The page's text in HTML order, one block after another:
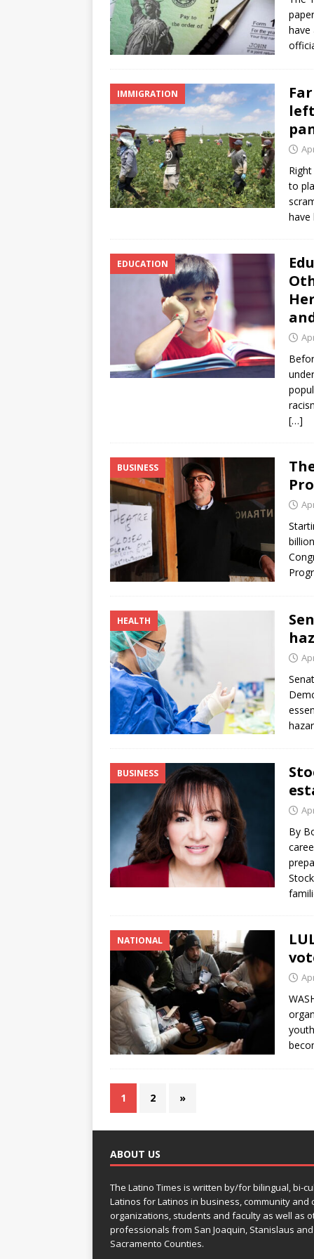
have
IMMIGRATION
to
have
EDUCATION
[…]
BUSINESS
HEALTH
BUSINESS
By
NATIONAL
1 2 »
ABOUT US
The Latino Times is written by/for bilingual, bi-
Latinos for Latinos in business, community and
organizations, students and faculty as well as
professionals from San Joaquin, Stanislaus and
Sacramento Counties.